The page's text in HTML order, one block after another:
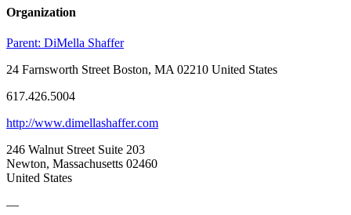
Organization
Parent: DiMella Shaffer
24 Farnsworth Street Boston, MA 02210 United States
617.426.5004
http://www.dimellashaffer.com
246 Walnut Street Suite 203
Newton, Massachusetts 02460
United States
—